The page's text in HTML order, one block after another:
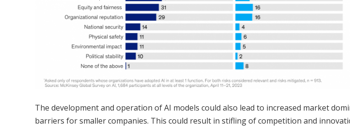
The development and operation of AI models could also lead to increased market
barriers for smaller companies. This could result in stifling of competition and